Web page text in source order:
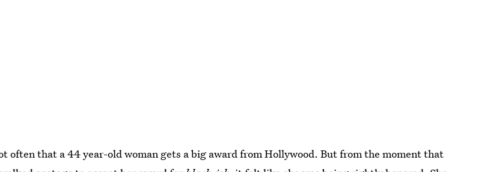
often that a 44 year-old woman gets a big award from Hollywood. But from the moment that